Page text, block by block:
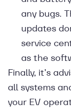
any bugs.
updates
service
as the
Finally, it’s
all systems
your EV